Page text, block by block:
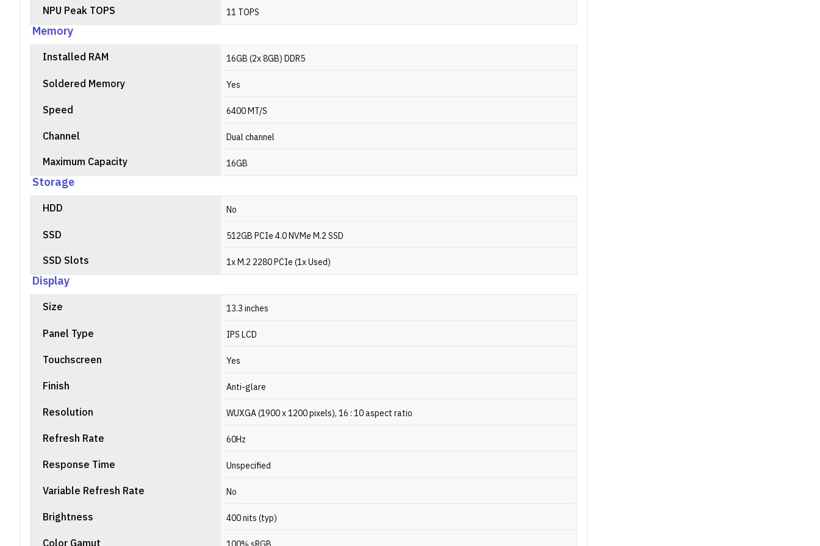
NPU Peak TOPS 11 TOPS
Memory
Installed RAM 16GB (2x 8GB) DDR5
Soldered Memory Yes
Speed 6400 MT/S
Channel Dual channel
Maximum Capacity 16GB
Storage
HDD No
SSD 512GB PCIe 4.0 NVMe M.2 SSD
SSD Slots 1x M.2 2280 PCIe (1x Used)
Display
Size 13.3 inches
Panel Type IPS LCD
Touchscreen Yes
Finish Anti-glare
Resolution WUXGA (1900 x 1200 pixels), 16 : 10 aspect ratio
Refresh Rate 60Hz
Response Time Unspecified
Variable Refresh Rate No
Brightness 400 nits (typ)